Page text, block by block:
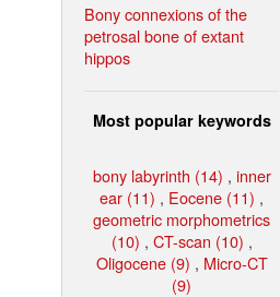
Bony connexions of the
petrosal bone of extant
hippos
Most popular keywords
bony labyrinth (14) , inner
ear (11) , Eocene (11) ,
geometric morphometrics
(10) , CT-scan (10) ,
Oligocene (9) , Micro-CT
(9)